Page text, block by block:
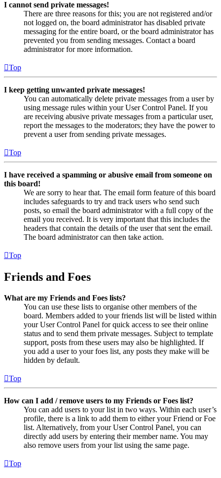
I cannot send private messages!
There are three reasons for this; you are not registered and/or
not logged on, the board administrator has disabled private
messaging for the entire board, or the board administrator has
prevented you from sending messages. Contact a board
administrator for more information.
Top
I keep getting unwanted private messages!
You can automatically delete private messages from a user by
using message rules within your User Control Panel. If you
are receiving abusive private messages from a particular user,
report the messages to the moderators; they have the power to
prevent a user from sending private messages.
Top
I have received a spamming or abusive email from someone on
this board!
We are sorry to hear that. The email form feature of this board
includes safeguards to try and track users who send such
posts, so email the board administrator with a full copy of the
email you received. It is very important that this includes the
headers that contain the details of the user that sent the email.
The board administrator can then take action.
Top
Friends and Foes
What are my Friends and Foes lists?
You can use these lists to organise other members of the
board. Members added to your friends list will be listed within
your User Control Panel for quick access to see their online
status and to send them private messages. Subject to template
support, posts from these users may also be highlighted. If
you add a user to your foes list, any posts they make will be
hidden by default.
Top
How can I add / remove users to my Friends or Foes list?
You can add users to your list in two ways. Within each user’s
profile, there is a link to add them to either your Friend or Foe
list. Alternatively, from your User Control Panel, you can
directly add users by entering their member name. You may
also remove users from your list using the same page.
Top